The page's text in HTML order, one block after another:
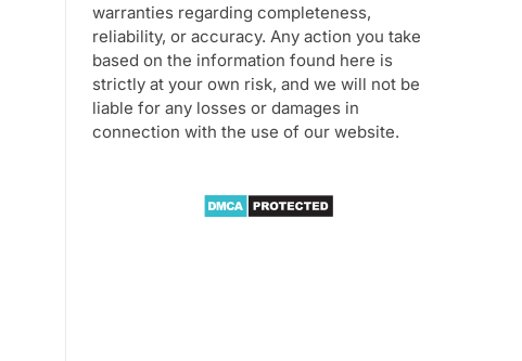
warranties regarding completeness,
reliability, or accuracy. Any action you take
based on the information found here is
strictly at your own risk, and we will not be
liable for any losses or damages in
connection with the use of our website.